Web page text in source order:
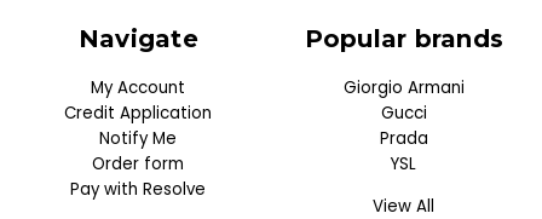
Navigate
My Account
Credit Application
Notify Me
Order form
Pay with Resolve
Popular brands
Giorgio Armani
Gucci
Prada
YSL
View All